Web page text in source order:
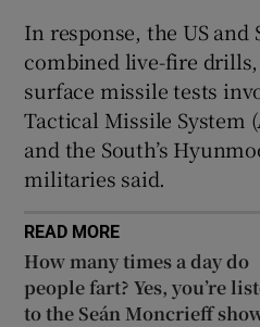
In response, the US and
combined live-fire
surface missile tests
Tactical Missile System
and the South’s
militaries said.
READ MORE
How many times a day do
people fart? Yes, you’re
to the Seán Moncrieff